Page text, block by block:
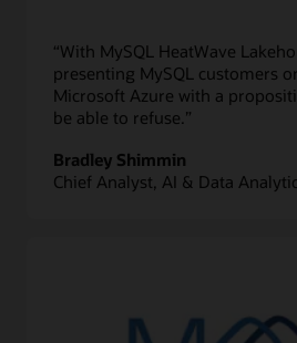
“With MySQL HeatWave
presenting MySQL customers
Microsoft Azure with a
be able to refuse.”
Bradley Shimmin
Chief Analyst, AI & Data